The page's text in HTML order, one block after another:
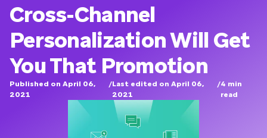
Cross-Channel
Personalization Will Get
You That Promotion
Published on April 06,
2021
/Last edited on April 06,
2021
/4 min
read